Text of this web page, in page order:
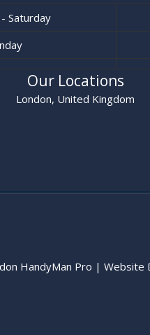
Saturday
Our Locations
London, United Kingdom
HandyMan Pro | Website